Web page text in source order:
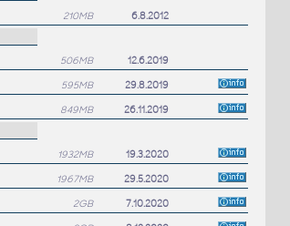
210MB 6.8.2012
506MB 12.6.2019
595MB 29.8.2019
849MB 26.11.2019
1932MB 19.3.2020
1967MB 29.5.2020
2GB 7.10.2020